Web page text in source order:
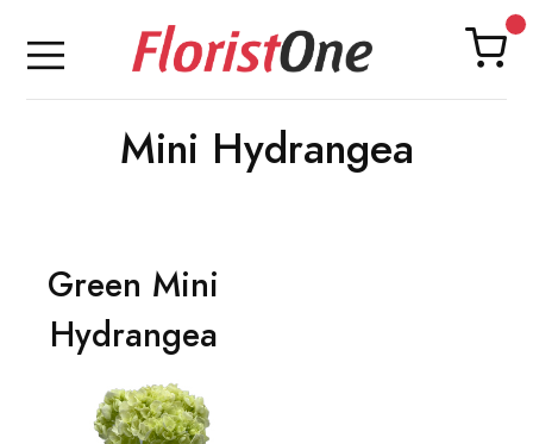
Mini Hydrangea
Green Mini
Hydrangea